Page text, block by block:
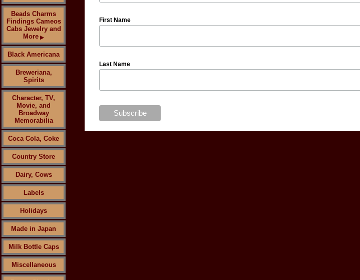
Beads Charms
Findings Cameos
Cabs Jewelry and
More ▶
Black Americana
Breweriana,
Spirits
Character, TV,
Movie, and
Broadway
Memorabilia
Coca Cola, Coke
Country Store
Dairy, Cows
Labels
Holidays
Made in Japan
Milk Bottle Caps
Miscellaneous
First Name
Last Name